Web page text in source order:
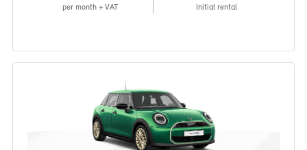
per month + VAT Initial rental